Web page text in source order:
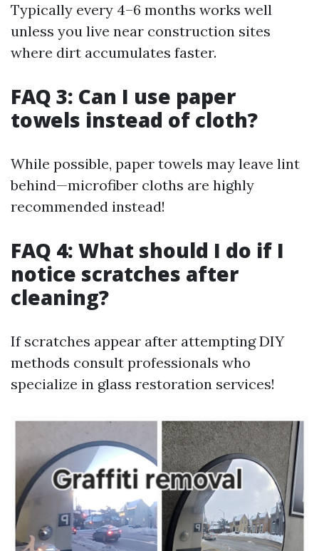
Typically every 4–6 months works well
unless you live near construction sites
where dirt accumulates faster.
FAQ 3: Can I use paper
towels instead of cloth?
While possible, paper towels may leave lint
behind—microfiber cloths are highly
recommended instead!
FAQ 4: What should I do if I
notice scratches after
cleaning?
If scratches appear after attempting DIY
methods consult professionals who
specialize in glass restoration services!